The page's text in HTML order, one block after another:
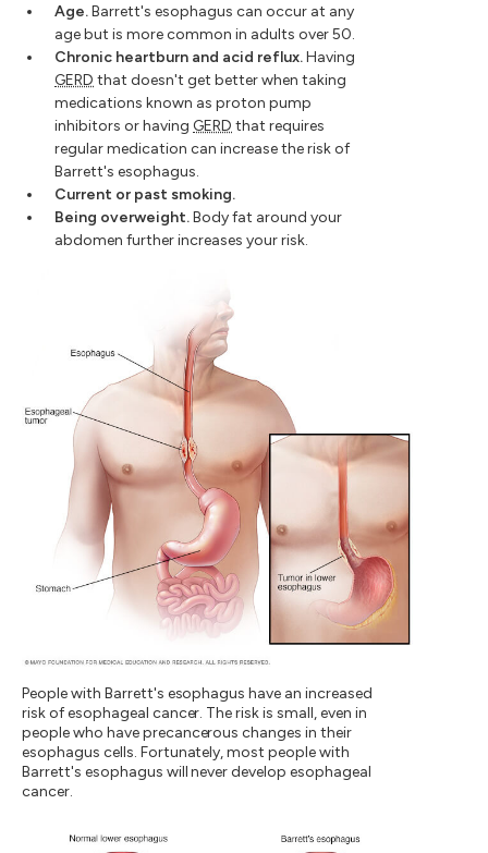
Age.Barrett's esophagus can occur at any
age but is more common in adults over 50.
Chronic heartburn and acid reflux.Having
GERD that doesn't get better when taking
medications known as proton pump
inhibitors or having GERD that requires
regular medication can increase the risk of
Barrett's esophagus.
Current or past smoking.
Being overweight.Body fat around your
abdomen further increases your risk.
People with Barrett's esophagus have an increased
risk of esophageal cancer. The risk is small, even in
people who have precancerous changes in their
esophagus cells. Fortunately, most people with
Barrett's esophagus will never develop esophageal
cancer.